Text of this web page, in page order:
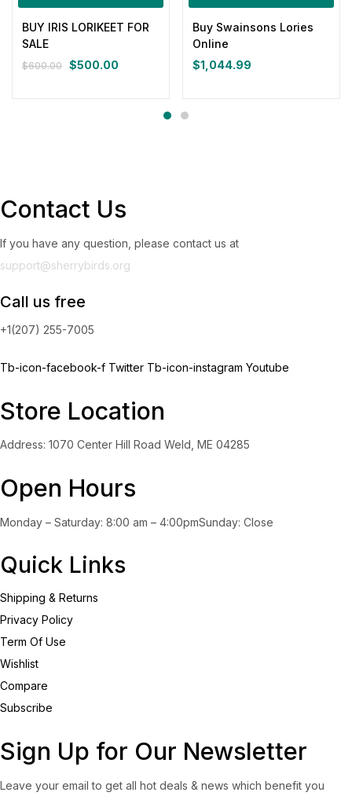
BUY IRIS LORIKEET FOR
SALE
$600.00 $500.00
Buy Swainsons Lories
Online
$1,044.99
Contact Us
If you have any question, please contact us at
support@sherrybirds.org
Call us free
+1(207) 255-7005
Tb-icon-facebook-f Twitter Tb-icon-instagram Youtube
Store Location
Address: 1070 Center Hill Road Weld, ME 04285
Open Hours
Monday – Saturday: 8:00 am – 4:00pmSunday: Close
Quick Links
Shipping & Returns
Privacy Policy
Term Of Use
Wishlist
Compare
Subscribe
Sign Up for Our Newsletter
Leave your email to get all hot deals & news which benefit you